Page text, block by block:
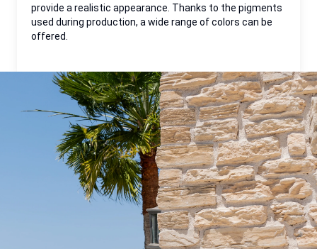
provide a realistic appearance. Thanks to the pigments
used during production, a wide range of colors can be
offered.